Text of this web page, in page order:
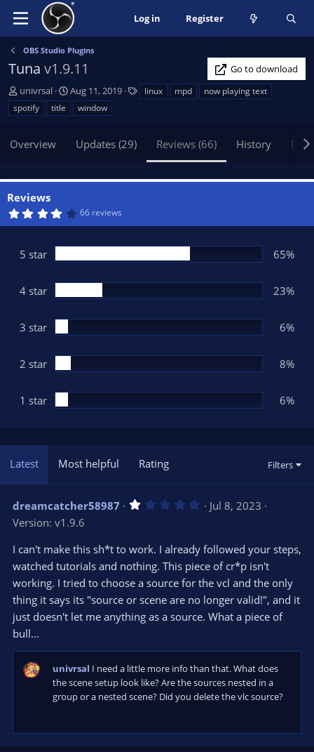
Log in Register
OBS Studio Plugins
Tuna v1.9.11
Go to download
A
u
t
o
univrsal
C
r
e
a
e
Aug 11, 2019 linux mpd
now playing text
spotify
title window
Overview Updates (29) Reviews (66) History
Reviews
4
s
t
r
s
66 reviews
5 star 65%
4 star 23%
3 star 6%
2 star 8%
1 star 6%
Latest Most helpful Rating Filters
dreamcatcher58987 1
s
t
a
r
(
s
Jul 8, 2023
Version: v1.9.6
I can't make this sh*t to work. I already followed your steps,
watched tutorials and nothing. This piece of cr*p isn't
working. I tried to choose a source for the vcl and the only
thing it says its "source or scene are no longer valid!", and it
just doesn't let me anything as a source. What a piece of
bull...
univrsal I need a little more info than that. What does
the scene setup look like? Are the sources nested in a
group or a nested scene? Did you delete the vlc source?